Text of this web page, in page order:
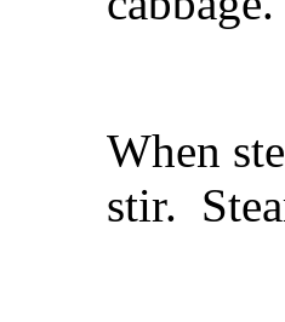
When
stir.